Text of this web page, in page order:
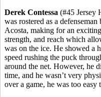
Derek Contessa (#45 Jersey
was rostered as a
Acosta, making for an
strength, and reach which
was on the ice. He showed a
speed rushing the puck
around the net. However, he
time, and he wasn’t very
over a game, he was too easy